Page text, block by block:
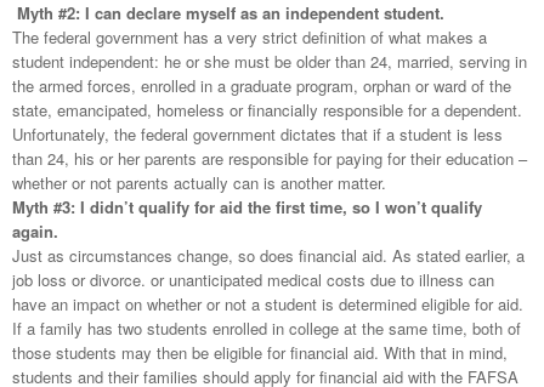
Myth #2: I can declare myself as an independent student.
The federal government has a very strict definition of what makes a
student independent: he or she must be older than 24, married, serving in
the armed forces, enrolled in a graduate program, orphan or ward of the
state, emancipated, homeless or financially responsible for a dependent.
Unfortunately, the federal government dictates that if a student is less
than 24, his or her parents are responsible for paying for their education –
whether or not parents actually can is another matter.
Myth #3: I didn’t qualify for aid the first time, so I won’t qualify
again.
Just as circumstances change, so does financial aid. As stated earlier, a
job loss or divorce. or unanticipated medical costs due to illness can
have an impact on whether or not a student is determined eligible for aid.
If a family has two students enrolled in college at the same time, both of
those students may then be eligible for financial aid. With that in mind,
students and their families should apply for financial aid with the FAFSA